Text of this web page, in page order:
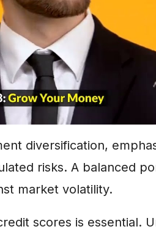
diversification,
risks. A balanced
market volatility.
scores is essential.